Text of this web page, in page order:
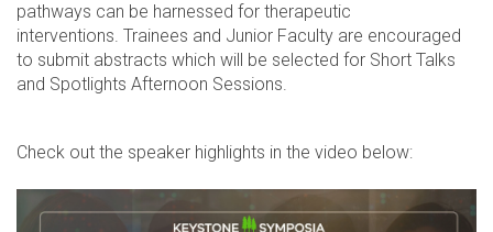
pathways can be harnessed for therapeutic
interventions. Trainees and Junior Faculty are encouraged
to submit abstracts which will be selected for Short Talks
and Spotlights Afternoon Sessions.
Check out the speaker highlights in the video below: